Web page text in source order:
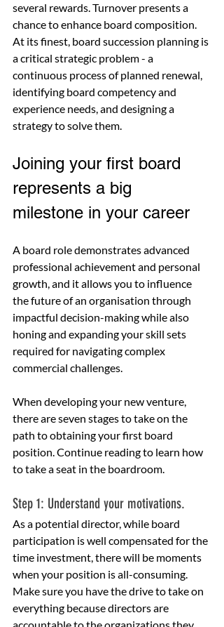
several rewards. Turnover presents a
chance to enhance board composition.
At its finest, board succession planning is
a critical strategic problem - a
continuous process of planned renewal,
identifying board competency and
experience needs, and designing a
strategy to solve them.
Joining your first board
represents a big
milestone in your career
A board role demonstrates advanced
professional achievement and personal
growth, and it allows you to influence
the future of an organisation through
impactful decision-making while also
honing and expanding your skill sets
required for navigating complex
commercial challenges.
When developing your new venture,
there are seven stages to take on the
path to obtaining your first board
position. Continue reading to learn how
to take a seat in the boardroom.
Step 1: Understand your motivations.
As a potential director, while board
participation is well compensated for the
time investment, there will be moments
when your position is all-consuming.
Make sure you have the drive to take on
everything because directors are